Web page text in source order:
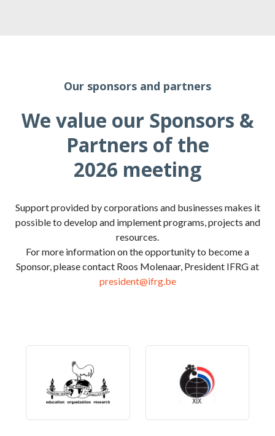
Our sponsors and partners
We value our Sponsors &
Partners of the
2026 meeting
Support provided by corporations and businesses makes it
possible to develop and implement programs, projects and
resources.
For more information on the opportunity to become a
Sponsor, please contact Roos Molenaar, President IFRG at
president@ifrg.be